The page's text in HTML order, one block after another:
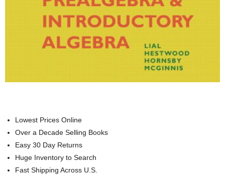
Lowest Prices Online
Over a Decade Selling Books
Easy 30 Day Returns
Huge Inventory to Search
Fast Shipping Across U.S.